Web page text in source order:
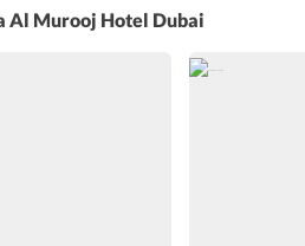
desk, concierge, laundry, and dry
the day. The tour desk can be
regarding nearby
a diverse variety of clothing and
Al Murooj Hotel Dubai